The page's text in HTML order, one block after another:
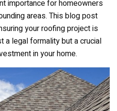
importance for homeowners
areas. This blog post
your roofing project is
a legal formality but a crucial
in your home.